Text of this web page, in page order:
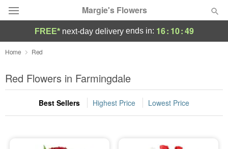
Margie's Flowers
Deal of the Day
Summer Featured
Occasions
FREE* next-day deliveryends in: 16: 10:48
Home Red
Red Flowers in Farmingdale
Best Sellers Highest Price Lowest Price